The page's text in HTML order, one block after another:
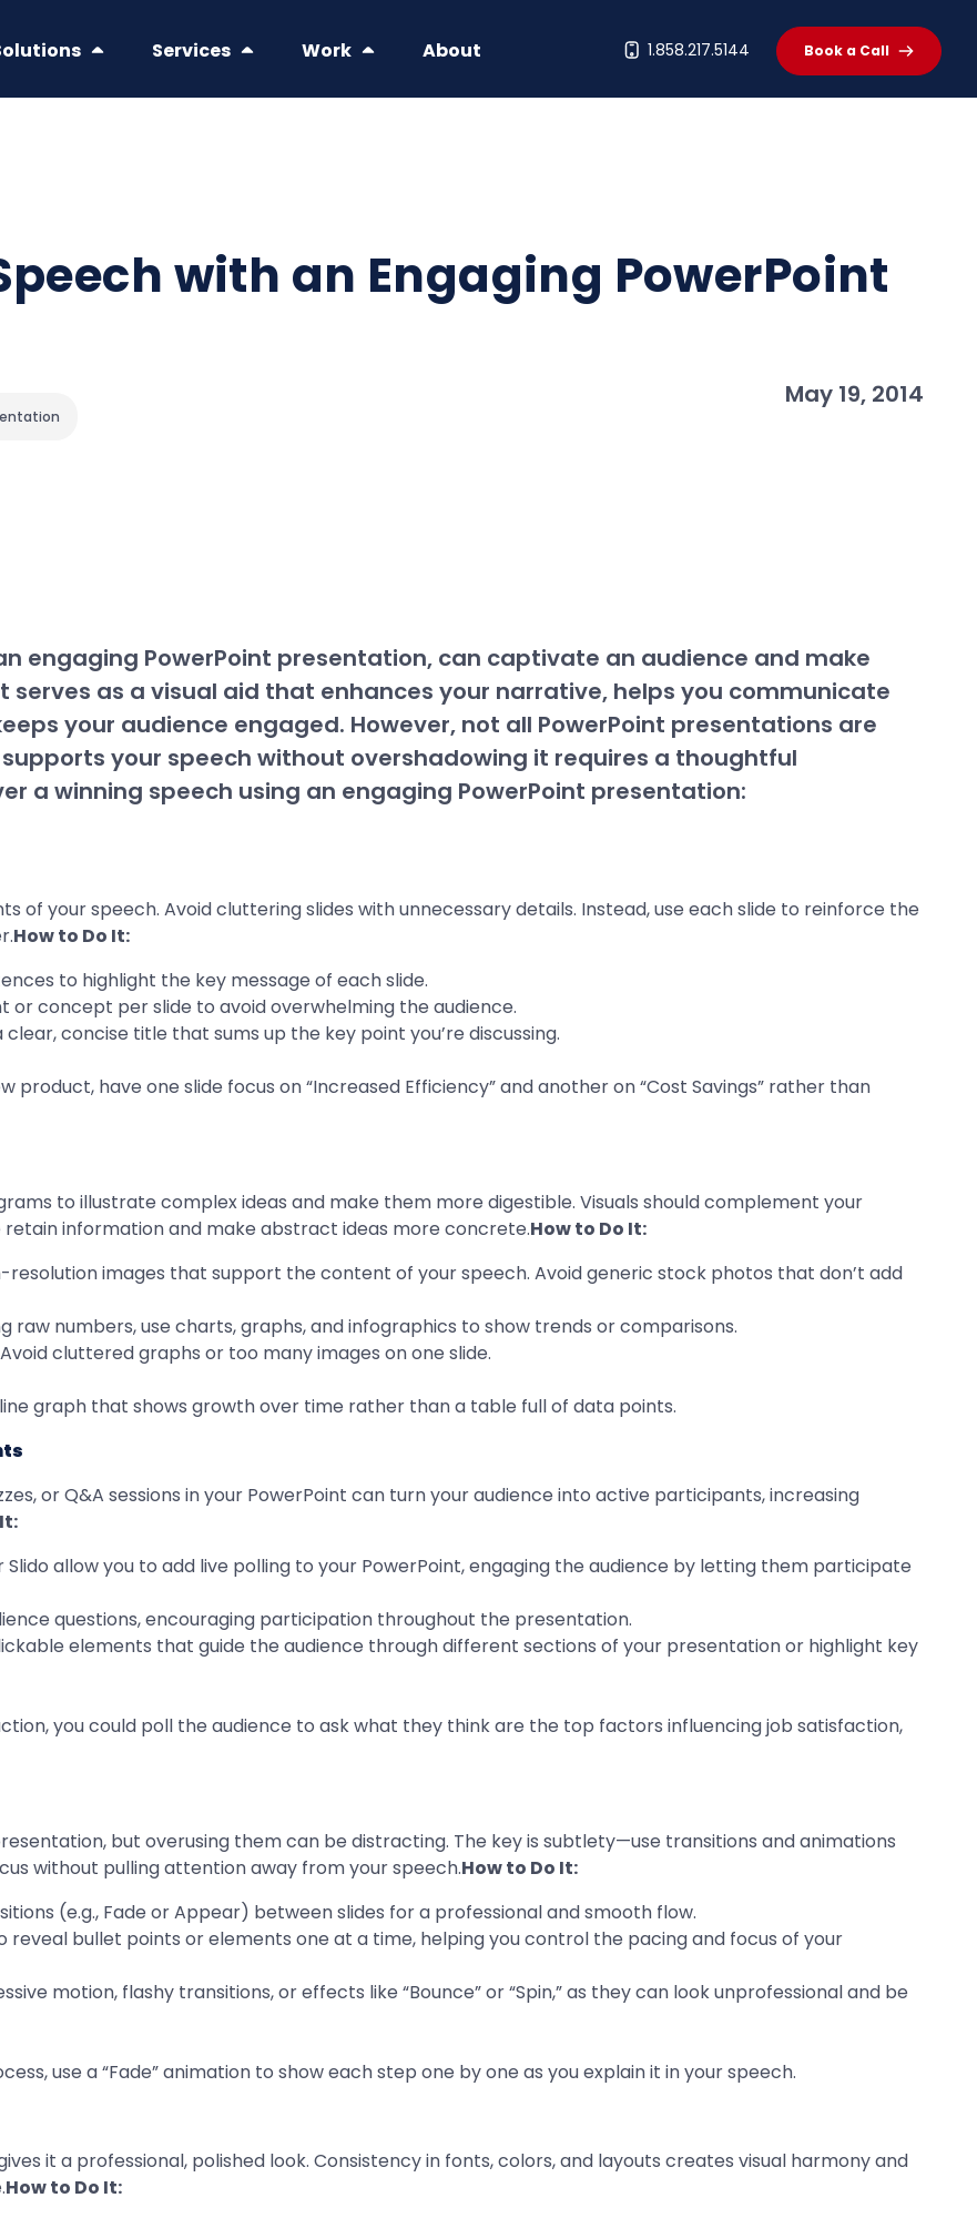
Services Work About 1.858.217.5144 Book a Call
with an Engaging PowerPoint
May 19, 2014
engaging PowerPoint presentation, can captivate an audience and make
as a visual aid that enhances your narrative, helps you communicate
your audience engaged. However, not all PowerPoint presentations are
your speech without overshadowing it requires a thoughtful
a winning speech using an engaging PowerPoint presentation:
of your speech. Avoid cluttering slides with unnecessary details. Instead, use each slide to reinforce the
How to Do It:
to highlight the key message of each slide.
or concept per slide to avoid overwhelming the audience.
clear, concise title that sums up the key point you’re discussing.
product, have one slide focus on “Increased Efficiency” and another on “Cost Savings” rather than
to illustrate complex ideas and make them more digestible. Visuals should complement your
information and make abstract ideas more concrete.How to Do It:
resolution images that support the content of your speech. Avoid generic stock photos that don’t add
raw numbers, use charts, graphs, and infographics to show trends or comparisons.
cluttered graphs or too many images on one slide.
graph that shows growth over time rather than a table full of data points.
or Q&A sessions in your PowerPoint can turn your audience into active participants, increasing
Slido allow you to add live polling to your PowerPoint, engaging the audience by letting them participate
questions, encouraging participation throughout the presentation.
elements that guide the audience through different sections of your presentation or highlight key
you could poll the audience to ask what they think are the top factors influencing job satisfaction,
but overusing them can be distracting. The key is subtlety—use transitions and animations
without pulling attention away from your speech.How to Do It:
(e.g., Fade or Appear) between slides for a professional and smooth flow.
reveal bullet points or elements one at a time, helping you control the pacing and focus of your
motion, flashy transitions, or effects like “Bounce” or “Spin,” as they can look unprofessional and be
use a “Fade” animation to show each step one by one as you explain it in your speech.
it a professional, polished look. Consistency in fonts, colors, and layouts creates visual harmony and
How to Do It: